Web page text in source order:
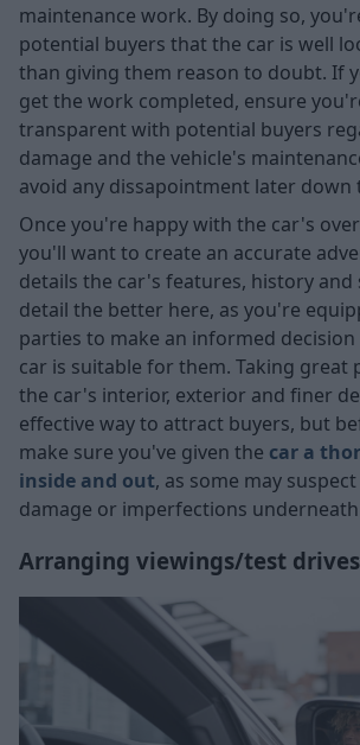
maintenance work. By doing so,
potential buyers that the car is well
than giving them reason to doubt. If
get the work completed, ensure
transparent with potential buyers
damage and the vehicle's
avoid any dissapointment later down
Once you're happy with the car's
you'll want to create an accurate
details the car's features, history and
detail the better here, as you're
parties to make an informed
car is suitable for them. Taking great
the car's interior, exterior and finer
effective way to attract buyers, but
make sure you've given the car a
inside and out, as some may
damage or imperfections
Arranging viewings/test drives